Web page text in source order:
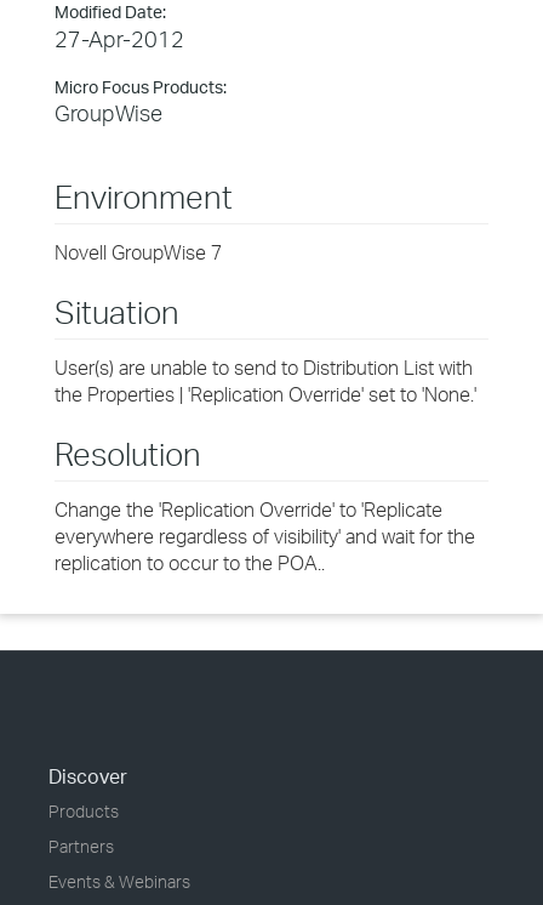
Modified Date:
27-Apr-2012
Micro Focus Products:
GroupWise
Environment
Novell GroupWise 7
Situation
User(s) are unable to send to Distribution List with
the Properties | 'Replication Override' set to 'None.'
Resolution
Change the 'Replication Override' to 'Replicate
everywhere regardless of visibility' and wait for the
replication to occur to the POA..
Discover
Products
Partners
Events & Webinars